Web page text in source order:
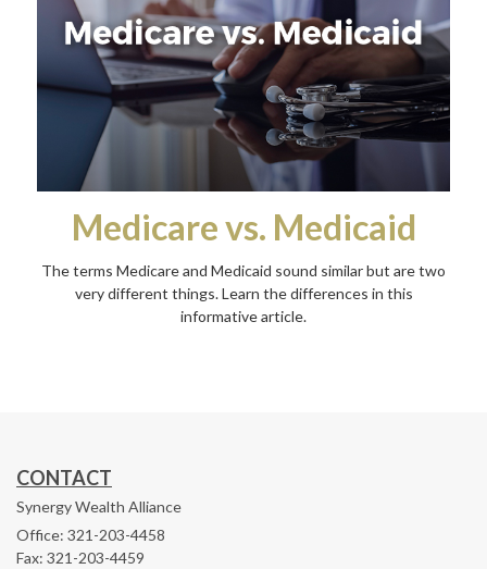
Medicare vs. Medicaid
The terms Medicare and Medicaid sound similar but are two
very different things. Learn the differences in this
informative article.
CONTACT
Synergy Wealth Alliance
Office: 321-203-4458
Fax: 321-203-4459